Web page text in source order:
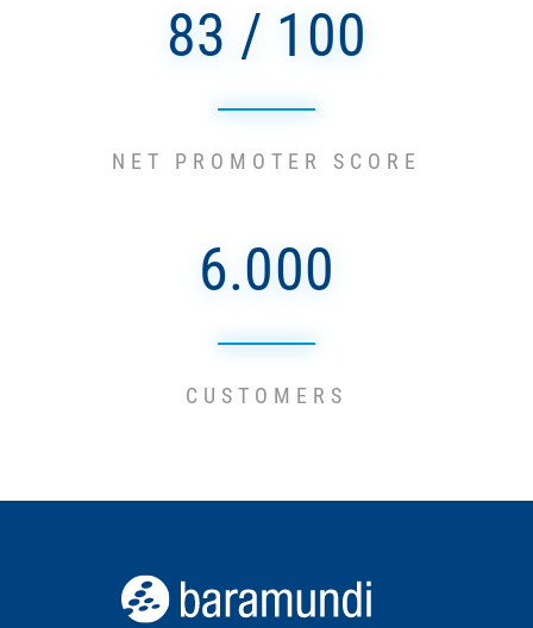
83 / 100
NET PROMOTER SCORE
6.000
CUSTOMERS